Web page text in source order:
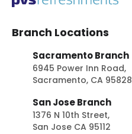
Branch Locations
Sacramento Branch
6945 Power Inn Road,
Sacramento, CA 95828
San Jose Branch
1376 N 10th Street,
San Jose CA 95112